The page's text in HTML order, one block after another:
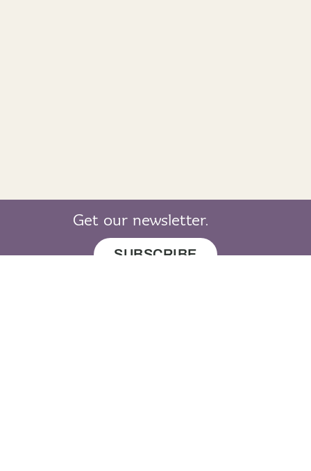
Get our newsletter.
SUBSCRIBE